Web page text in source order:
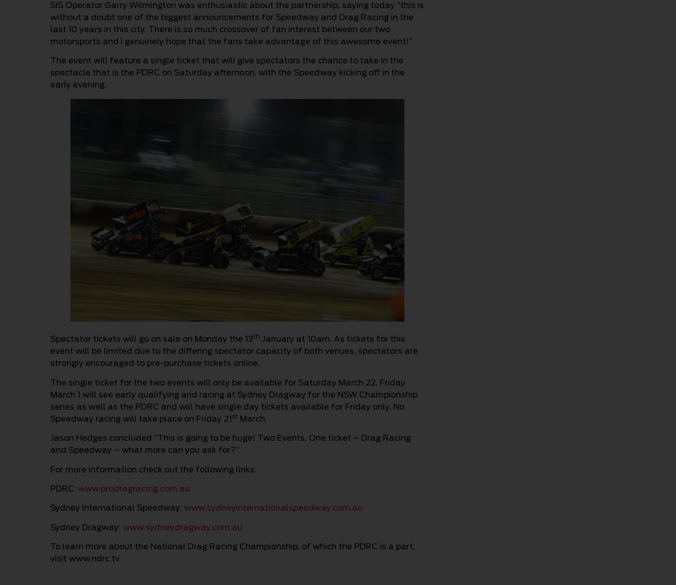
SIS Operator Garry Wilmington was enthusiastic about the partnership, saying today “this is
without a doubt one of the biggest announcements for Speedway and Drag Racing in the
last 10 years in this city. There is so much crossover of fan interest between our two
motorsports and I genuinely hope that the fans take advantage of this awesome event!”
The event will feature a single ticket that will give spectators the chance to take in the
spectacle that is the PDRC on Saturday afternoon, with the Speedway kicking off in the
early evening.
Spectator tickets will go on sale on Monday the 13th January at 10am. As tickets for this
event will be limited due to the differing spectator capacity of both venues, spectators are
strongly encouraged to pre-purchase tickets online.
The single ticket for the two events will only be available for Saturday March 22. Friday
March 1 will see early qualifying and racing at Sydney Dragway for the NSW Championship
series as well as the PDRC and will have single day tickets available for Friday only. No
Speedway racing will take place on Friday 21st March.
Jason Hedges concluded “This is going to be huge! Two Events, One ticket – Drag Racing
and Speedway – what more can you ask for?”
For more information check out the following links:
PDRC: www.prodragracing.com.au
Sydney International Speedway: www.sydneyinternationalspeedway.com.au
Sydney Dragway: www.sydneydragway.com.au
To learn more about the National Drag Racing Championship, of which the PDRC is a part,
visit www.ndrc.tv